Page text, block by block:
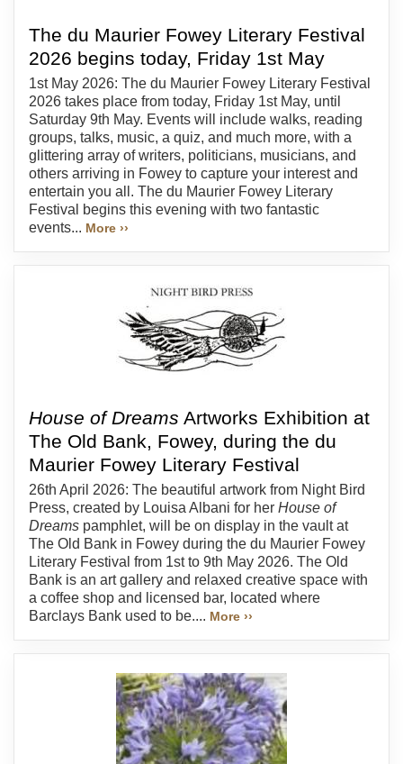
The du Maurier Fowey Literary Festival
2026 begins today, Friday 1st May
1st May 2026: The du Maurier Fowey Literary Festival
2026 takes place from today, Friday 1st May, until
Saturday 9th May. Events will include walks, reading
groups, talks, music, a quiz, and much more, with a
glittering array of writers, politicians, musicians, and
others arriving in Fowey to capture your interest and
entertain you all. The du Maurier Fowey Literary
Festival begins this evening with two fantastic
events... More ››
House of Dreams Artworks Exhibition at
The Old Bank, Fowey, during the du
Maurier Fowey Literary Festival
26th April 2026: The beautiful artwork from Night Bird
Press, created by Louisa Albani for her House of
Dreams pamphlet, will be on display in the vault at
The Old Bank in Fowey during the du Maurier Fowey
Literary Festival from 1st to 9th May 2026. The Old
Bank is an art gallery and relaxed creative space with
a coffee shop and licensed bar, located where
Barclays Bank used to be.... More ››